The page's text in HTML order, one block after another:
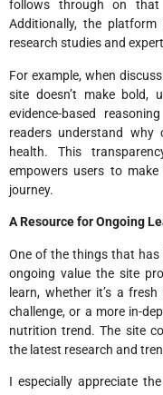
follows through on
Additionally, the
research studies and
For example, when
site doesn’t make bold,
evidence-based
readers understand why
health. This
empowers users to
journey.
A Resource for Ongoing
One of the things that
ongoing value the site
learn, whether it’s a
challenge, or a more in-
nutrition trend. The site
the latest research and
I especially appreciate